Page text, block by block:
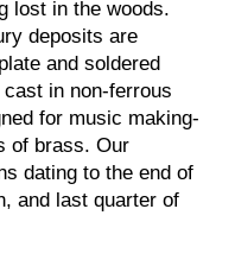
lost in the woods.
deposits are
and soldered
in non-ferrous
for music making-
of brass. Our
dating to the end of
and last quarter of